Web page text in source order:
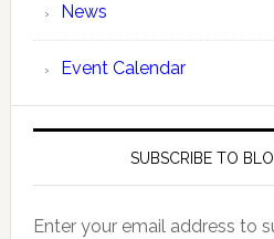
News
Event Calendar
SUBSCRIBE TO
Enter your email address to